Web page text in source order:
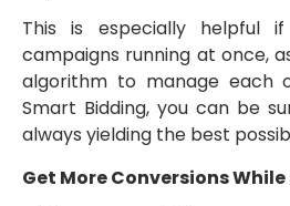
This is especially helpful
campaigns running at once,
algorithm to manage each
Smart Bidding, you can be
always yielding the best
Get More Conversions While